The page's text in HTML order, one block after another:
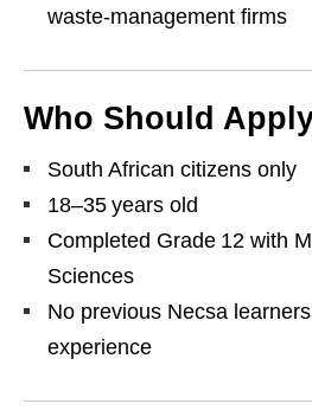
waste‑management firms
Who Should
South African citizens only
18–35 years old
Completed Grade 12 with
Sciences
No previous Necsa
experience